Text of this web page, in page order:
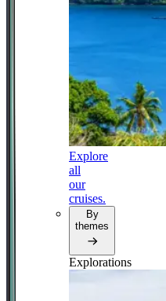
Explore
all
our
cruises.
By
themes
Explorations